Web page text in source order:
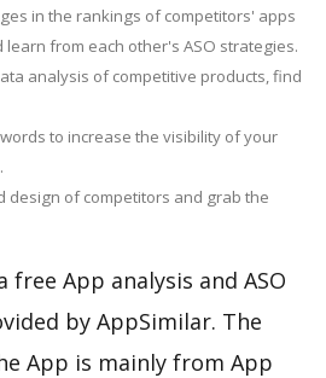
in the rankings of competitors' apps
learn from each other's ASO strategies.
analysis of competitive products, find
to increase the visibility of your
design of competitors and grab the
App analysis and ASO
by AppSimilar. The
App is mainly from App